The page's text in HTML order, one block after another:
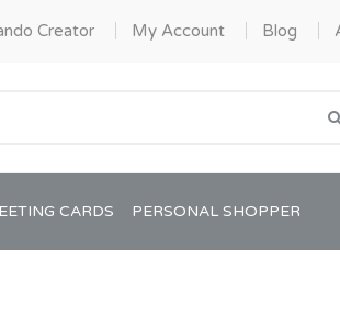
Creator My Account Blog
CARDS PERSONAL SHOPPER